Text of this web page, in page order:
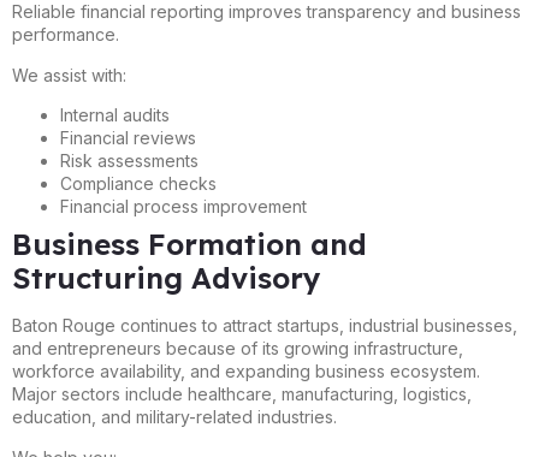
Reliable financial reporting improves transparency and business
performance.
We assist with:
Internal audits
Financial reviews
Risk assessments
Compliance checks
Financial process improvement
Business Formation and
Structuring Advisory
Baton Rouge continues to attract startups, industrial businesses,
and entrepreneurs because of its growing infrastructure,
workforce availability, and expanding business ecosystem.
Major sectors include healthcare, manufacturing, logistics,
education, and military-related industries.